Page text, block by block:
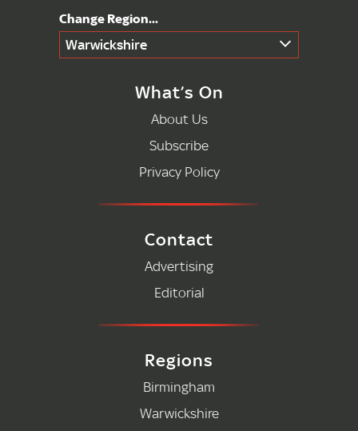
Warwickshire
What’s On
About Us
Subscribe
Privacy Policy
Contact
Advertising
Editorial
Regions
Birmingham
Warwickshire